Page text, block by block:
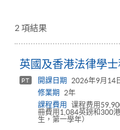
2 項結果
英國及香港法律學
PT 開課日期
2026年9月14
修業期
2年
課程費用
课程费用
冊費用1,084英鎊和300
生，第一學年）